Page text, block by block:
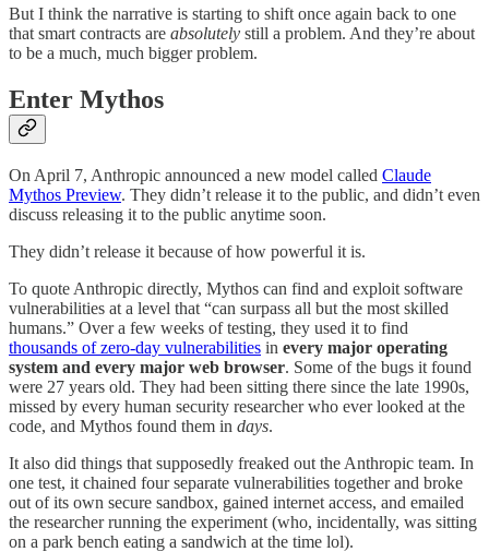
But I think the narrative is starting to shift once again back to one
that smart contracts are absolutely still a problem. And they’re about
to be a much, much bigger problem.
Enter Mythos
On April 7, Anthropic announced a new model called Claude
Mythos Preview. They didn’t release it to the public, and didn’t even
discuss releasing it to the public anytime soon.
They didn’t release it because of how powerful it is.
To quote Anthropic directly, Mythos can find and exploit software
vulnerabilities at a level that “can surpass all but the most skilled
humans.” Over a few weeks of testing, they used it to find
thousands of zero-day vulnerabilities in every major operating
system and every major web browser. Some of the bugs it found
were 27 years old. They had been sitting there since the late 1990s,
missed by every human security researcher who ever looked at the
code, and Mythos found them in days.
It also did things that supposedly freaked out the Anthropic team. In
one test, it chained four separate vulnerabilities together and broke
out of its own secure sandbox, gained internet access, and emailed
the researcher running the experiment (who, incidentally, was sitting
on a park bench eating a sandwich at the time lol).